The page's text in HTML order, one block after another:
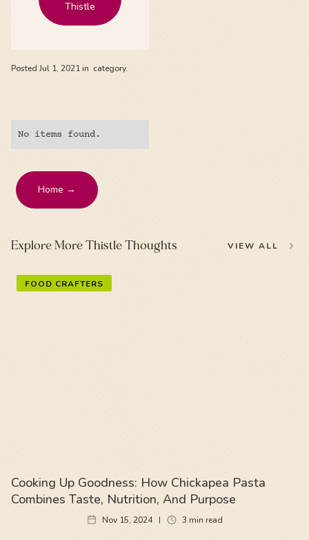
Thistle
Posted Jul 1, 2021in category.
No items found.
Home →
Explore More Thistle Thoughts VIEW ALL
FOOD CRAFTERS
Cooking Up Goodness: How Chickapea Pasta
Combines Taste, Nutrition, And Purpose
Nov 15, 2024 3 min read